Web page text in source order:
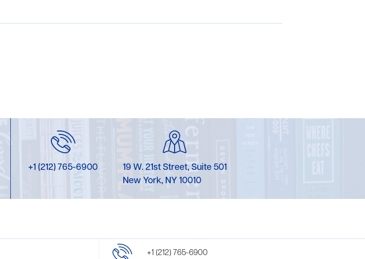
+1 (212) 765-6900
19 W. 21st Street, Suite 501
New York, NY 10010
+1 (212) 765-6900